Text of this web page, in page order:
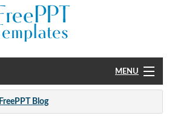
MENU
FreePPT Blog